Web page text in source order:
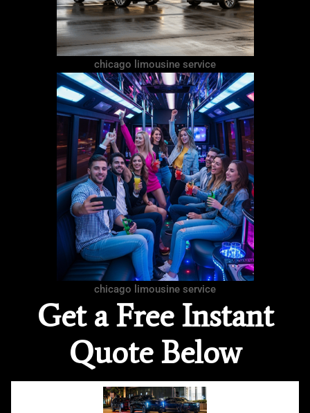
chicago limousine service
chicago limousine service
Get a Free Instant
Quote Below